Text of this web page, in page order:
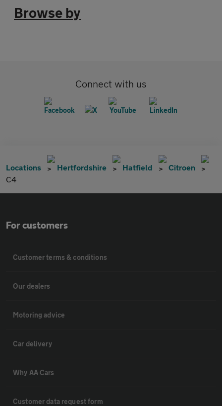
Browse by
Connect with us
Locations Hertfordshire Hatfield
Citroen
C4
For customers
Customer terms & conditions
Our dealers
Motoring advice
Car delivery
Why AA Cars
Customer data request form